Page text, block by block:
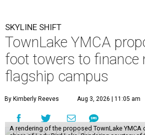
SKYLINE SHIFT
TownLake YMCA
foot towers to finance
flagship campus
By Kimberly Reeves Aug 3, 2026 | 11:05 am
A rendering of the proposed TownLake YMCA